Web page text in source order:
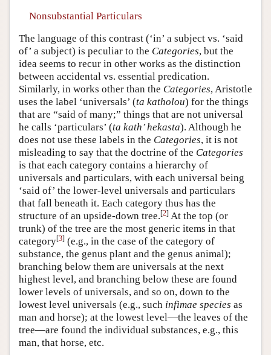
Nonsubstantial Particulars
The language of this contrast (‘in’ a subject vs. ‘said
of’ a subject) is peculiar to the Categories, but the
idea seems to recur in other works as the distinction
between accidental vs. essential predication.
Similarly, in works other than the Categories, Aristotle
uses the label ‘universals’ (ta katholou) for the things
that are “said of many;” things that are not universal
he calls ‘particulars’ (ta kath’ hekasta). Although he
does not use these labels in the Categories, it is not
misleading to say that the doctrine of the Categories
is that each category contains a hierarchy of
universals and particulars, with each universal being
‘said of’ the lower-level universals and particulars
that fall beneath it. Each category thus has the
structure of an upside-down tree.[2] At the top (or
trunk) of the tree are the most generic items in that
category[3] (e.g., in the case of the category of
substance, the genus plant and the genus animal);
branching below them are universals at the next
highest level, and branching below these are found
lower levels of universals, and so on, down to the
lowest level universals (e.g., such infimae species as
man and horse); at the lowest level—the leaves of the
tree—are found the individual substances, e.g., this
man, that horse, etc.